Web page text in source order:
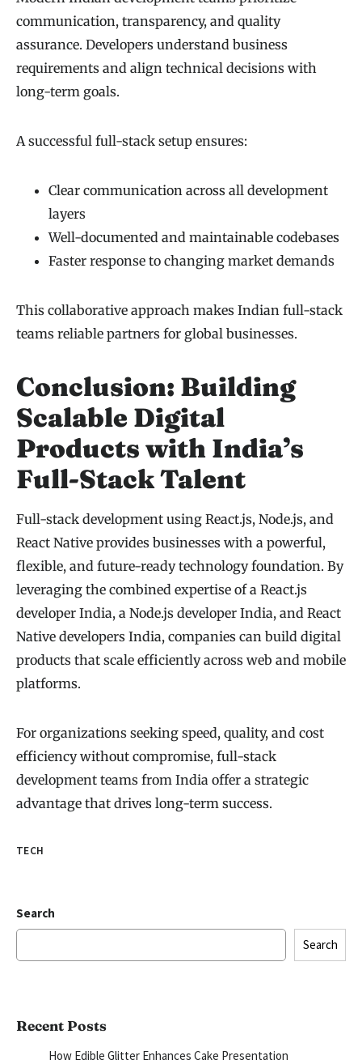
communication, transparency, and quality
assurance. Developers understand business
requirements and align technical decisions with
long-term goals.
A successful full-stack setup ensures:
Clear communication across all development
layers
Well-documented and maintainable codebases
Faster response to changing market demands
This collaborative approach makes Indian full-stack
teams reliable partners for global businesses.
Conclusion: Building
Scalable Digital
Products with India’s
Full-Stack Talent
Full-stack development using React.js, Node.js, and
React Native provides businesses with a powerful,
flexible, and future-ready technology foundation. By
leveraging the combined expertise of a React.js
developer India, a Node.js developer India, and React
Native developers India, companies can build digital
products that scale efficiently across web and mobile
platforms.
For organizations seeking speed, quality, and cost
efficiency without compromise, full-stack
development teams from India offer a strategic
advantage that drives long-term success.
TECH
Search
Search
Recent Posts
How Edible Glitter Enhances Cake Presentation